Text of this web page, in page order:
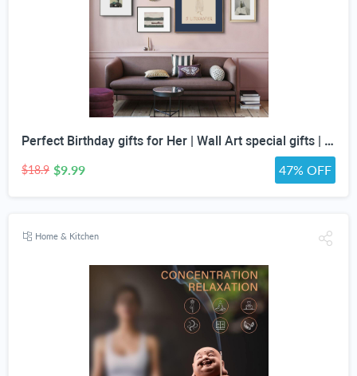
Perfect Birthday gifts for Her | Wall Art special gifts | Vintage Art Set | Antique Art Set | Vintage Women Art | DIGITAL PRINT | Set of 5
$18.9 $9.99 47% OFF
Home & Kitchen